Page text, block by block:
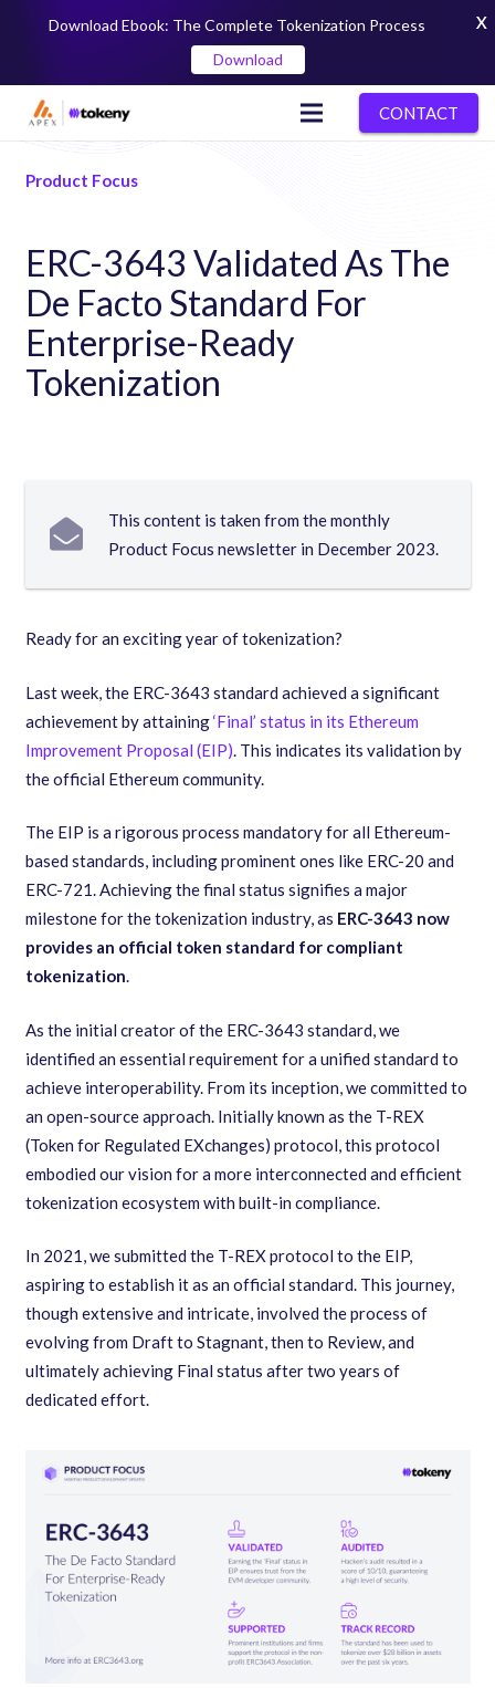
CONTACT
Product Focus
ERC-3643 Validated As The
De Facto Standard For
Enterprise-Ready
Tokenization
This content is taken from the monthly
Product Focus newsletter in December 2023.
Ready for an exciting year of tokenization?
Last week, the ERC-3643 standard achieved a significant
achievement by attaining‘Final’ status in its Ethereum
Improvement Proposal (EIP). This indicates its validation by
the official Ethereum community.
The EIP is a rigorous process mandatory for all Ethereum-
based standards, including prominent ones like ERC-20 and
ERC-721. Achieving the final status signifies a major
milestone for the tokenization industry, as ERC-3643 now
provides an official token standard for compliant
tokenization.
As the initial creator of the ERC-3643 standard, we
identified an essential requirement for a unified standard to
achieve interoperability. From its inception, we committed to
an open-source approach. Initially known as the T-REX
(Token for Regulated EXchanges) protocol, this protocol
embodied our vision for a more interconnected and efficient
tokenization ecosystem with built-in compliance.
In 2021, we submitted the T-REX protocol to the EIP,
aspiring to establish it as an official standard. This journey,
though extensive and intricate, involved the process of
evolving from Draft to Stagnant, then to Review, and
ultimately achieving Final status after two years of
dedicated effort.
Download Ebook: The Complete Tokenization Process
Download
X